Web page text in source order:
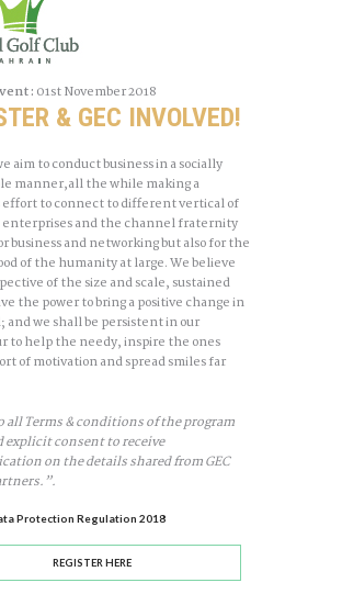
: 01stNovember 2018
& GEC INVOLVED!
aim to conduct business in a socially
manner,all the while making a
effort to connect to different vertical of
enterprises and the channel fraternity
business and networking but also for the
of the humanity at large. We believe
of the size and scale, sustained
the power to bring a positive change in
and we shall be persistent in our
to help the needy, inspire the ones
of motivation and spread smiles far
all Terms & conditions of the program
explicit consent to receive
on the details shared from GEC
Protection Regulation 2018
REGISTER HERE